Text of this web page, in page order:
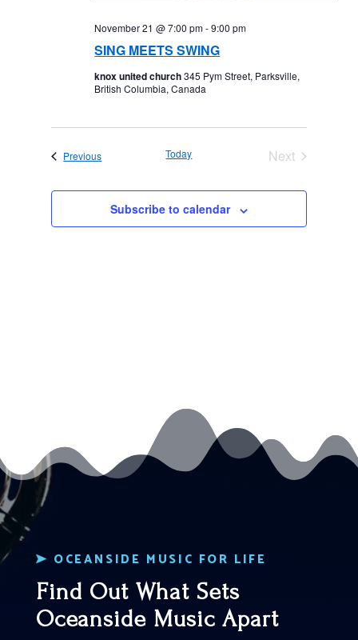
SING MEETS SWING
November 21 @ 7:00 pm-9:00 pm
knox united church345 Pym Street, Parksville,
British Columbia, Canada
PreviousEvents Today
Next
Subscribe to calendar
OCEANSIDE MUSIC FOR LIFE
Find Out What Sets
Oceanside Music Apart